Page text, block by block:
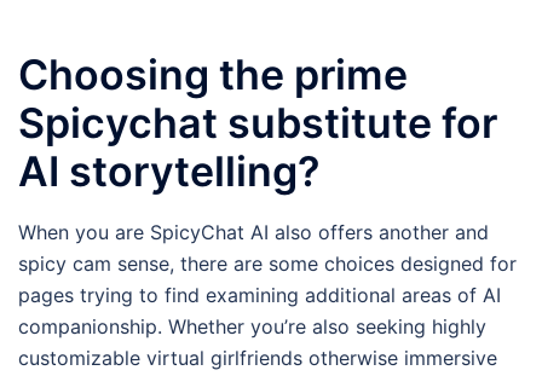
Choosing the prime
Spicychat substitute for
AI storytelling?
When you are SpicyChat AI also offers another and
spicy cam sense, there are some choices designed for
pages trying to find examining additional areas of AI
companionship. Whether you’re also seeking highly
customizable virtual girlfriends otherwise immersive